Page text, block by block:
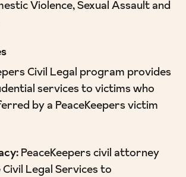
Violence, Sexual Assault and
Civil Legal program provides
services to victims who
by a PeaceKeepers victim
PeaceKeepers civil attorney
Legal Services to